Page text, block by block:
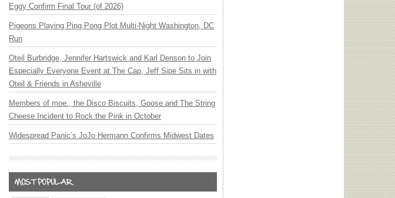
Eggy Confirm Final Tour (of 2026)
Pigeons Playing Ping Pong Plot Multi-Night Washington, DC
Run
Oteil Burbridge, Jennifer Hartswick and Karl Denson to Join
Especially Everyone Event at The Cap, Jeff Sipe Sits in with
Oteil & Friends in Asheville
Members of moe., the Disco Biscuits, Goose and The String
Cheese Incident to Rock the Pink in October
Widespread Panic’s JoJo Hermann Confirms Midwest Dates